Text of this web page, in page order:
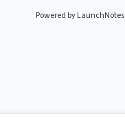
Powered by LaunchNotes